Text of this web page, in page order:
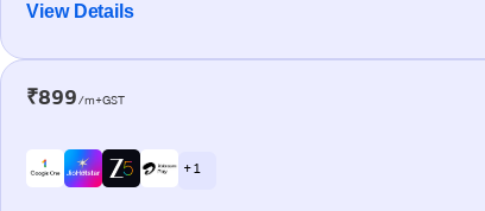
View Details
₹899/m+GST
+ 1